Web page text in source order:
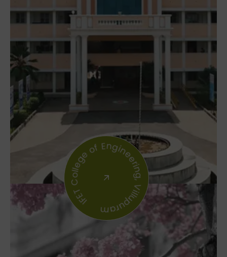
IFET College of Engineering, Villupuram